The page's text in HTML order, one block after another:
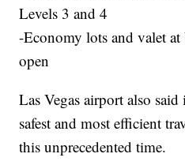
Levels 3 and 4
-Economy lots and valet
open
Las Vegas airport also
safest and most efficient
this unprecedented time.